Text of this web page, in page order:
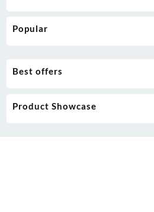
Popular
Best offers
Product Showcase